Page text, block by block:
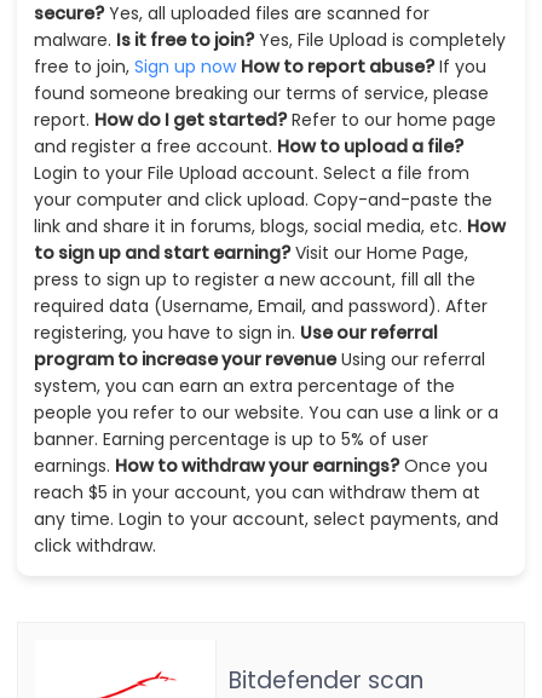
secure?Yes, all uploaded files are scanned for
malware. Is it free to join?Yes, File Upload is completely
free to join, Sign up now How to report abuse?If you
found someone breaking our terms of service, please
report. How do I get started?Refer to our home page
and register a free account. How to upload a file?
Login to your File Upload account. Select a file from
your computer and click upload. Copy-and-paste the
link and share it in forums, blogs, social media, etc. How
to sign up and start earning?Visit our Home Page,
press to sign up to register a new account, fill all the
required data (Username, Email, and password). After
registering, you have to sign in. Use our referral
program to increase your revenueUsing our referral
system, you can earn an extra percentage of the
people you refer to our website. You can use a link or a
banner. Earning percentage is up to 5% of user
earnings. How to withdraw your earnings?Once you
reach $5 in your account, you can withdraw them at
any time. Login to your account, select payments, and
click withdraw.
Bitdefender scan